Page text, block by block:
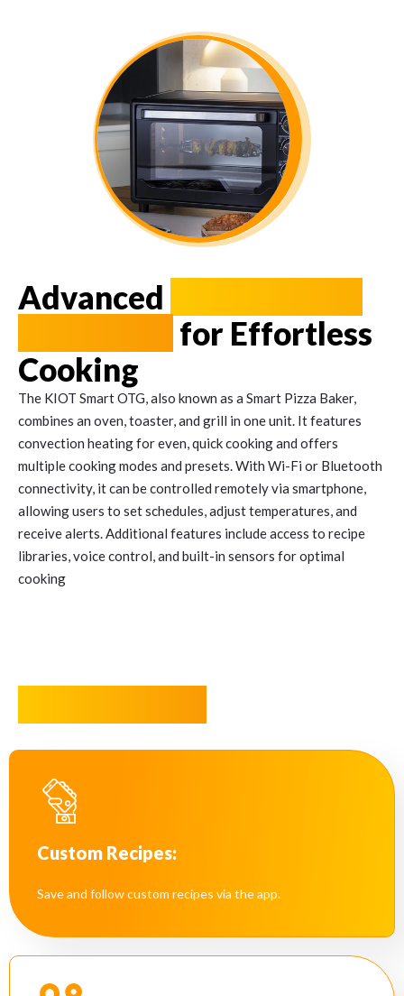
Advanced
for Effortless
Cooking
The KIOT Smart OTG, also known as a Smart Pizza Baker,
combines an oven, toaster, and grill in one unit. It features
convection heating for even, quick cooking and offers
multiple cooking modes and presets. With Wi-Fi or Bluetooth
connectivity, it can be controlled remotely via smartphone,
allowing users to set schedules, adjust temperatures, and
receive alerts. Additional features include access to recipe
libraries, voice control, and built-in sensors for optimal
cooking
Custom Recipes:
Save and follow custom recipes via the app.